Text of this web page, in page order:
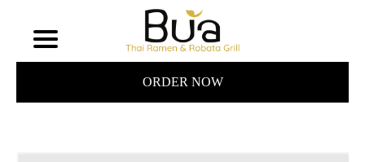
ORDER NOW